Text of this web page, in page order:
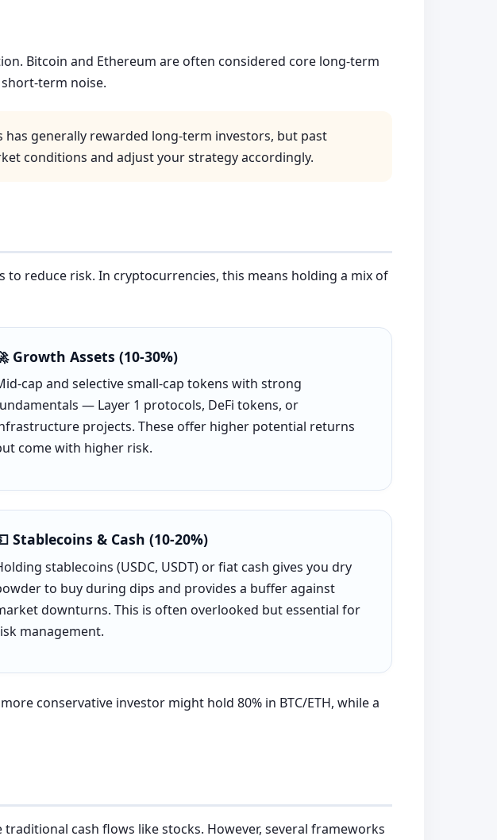
Bitcoin and Ethereum are often considered core long-term
term noise.
generally rewarded long-term investors, but past
conditions and adjust your strategy accordingly.
reduce risk. In cryptocurrencies, this means holding a mix of
Growth Assets (10-30%)
cap and selective small-cap tokens with strong
— Layer 1 protocols, DeFi tokens, or
projects. These offer higher potential returns
come with higher risk.
Stablecoins & Cash (10-20%)
stablecoins (USDC, USDT) or fiat cash gives you dry
to buy during dips and provides a buffer against
downturns. This is often overlooked but essential for
management.
conservative investor might hold 80% in BTC/ETH, while a
cash flows like stocks. However, several frameworks